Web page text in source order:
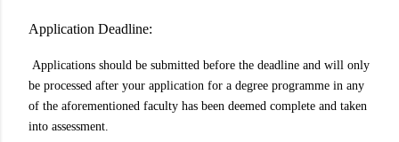
Application Deadline:
Applications should be submitted before the deadline and will only
be processed after your application for a degree programme in any
of the aforementioned faculty has been deemed complete and taken
into assessment.